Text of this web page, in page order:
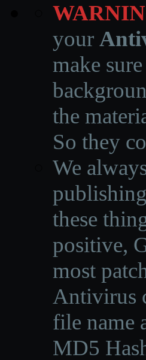
your
make
the
So they
We
these
positive,
most
Antivirus
file name
MD5